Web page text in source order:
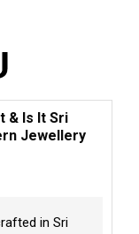
& Is It Sri
Jewellery
in Sri